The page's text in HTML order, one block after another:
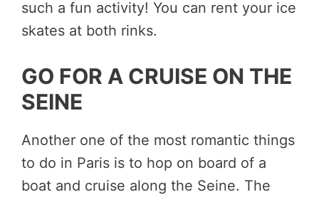
such a fun activity! You can rent your ice
skates at both rinks.
GO FOR A CRUISE ON THE
SEINE
Another one of the most romantic things
to do in Paris is to hop on board of a
boat and cruise along the Seine. The